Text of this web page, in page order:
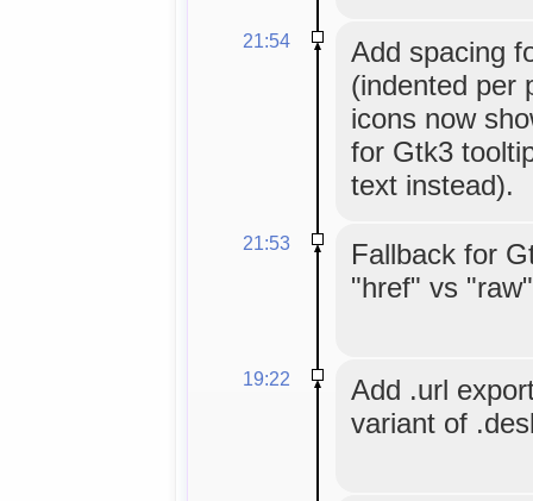
21:54
Add spacing
(indented per
icons now
for Gtk3
text instead).
21:53
Fallback for
"href" vs
19:22
Add .url
variant of